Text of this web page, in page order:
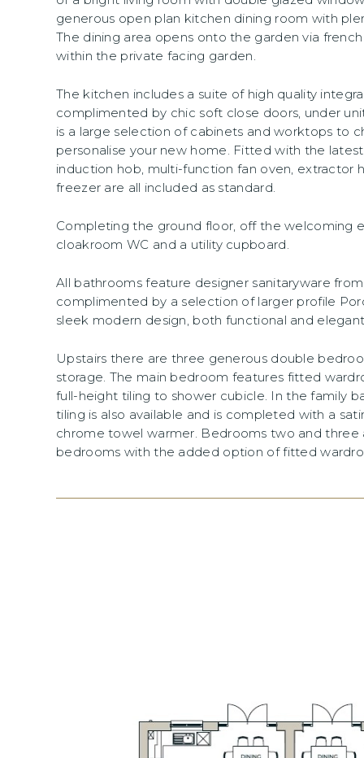
generous open plan kitchen dining room with
The dining area opens onto the garden via
within the private facing garden.
The kitchen includes a suite of high quality
complimented by chic soft close doors, under
is a large selection of cabinets and worktops to
personalise your new home. Fitted with the
induction hob, multi-function fan oven, extractor
freezer are all included as standard.
Completing the ground floor, off the welcoming
cloakroom WC and a utility cupboard.
All bathrooms feature designer sanitaryware
complimented by a selection of larger profile
sleek modern design, both functional and
Upstairs there are three generous double
storage. The main bedroom features fitted
full-height tiling to shower cubicle. In the family
tiling is also available and is completed with a
chrome towel warmer. Bedrooms two and
bedrooms with the added option of fitted